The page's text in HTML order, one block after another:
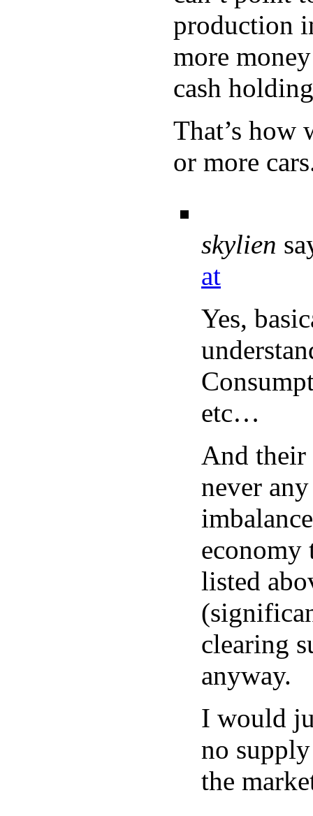
production
more
cash
That’s how
or more
skylien
at
Yes,
etc…
And their
never
economy
listed
clearing
anyway.
I would
no
the